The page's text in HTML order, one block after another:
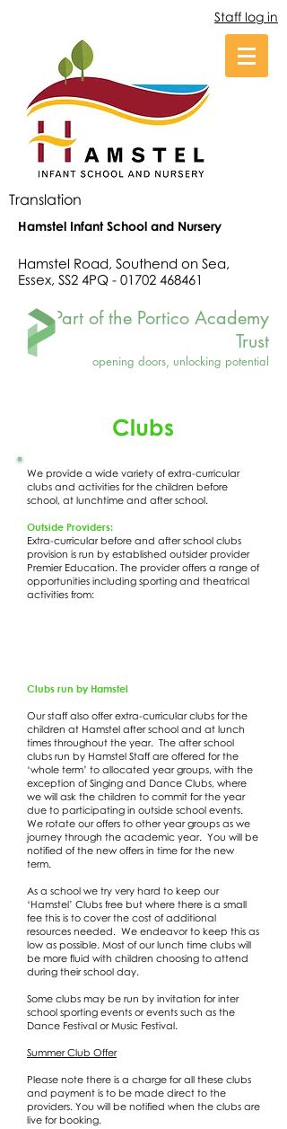
Staff log in
Translation
Hamstel Infant School and Nursery
Hamstel Road, Southend on Sea,
Essex, SS2 4PQ - 01702 468461
Part of the Portico Academy
Trust
opening doors, unlocking potential
Clubs
We provide a wide variety of extra-curricular
clubs and activities for the children before
school, at lunchtime and after school.
Outside Providers:
Extra-curricular before and after school clubs
provision is run by established outsider provider
Premier Education. The provider offers a range of
opportunities including sporting and theatrical
activities from:
Clubs run by Hamstel
Our staff also offer extra-curricular clubs for the
children at Hamstel after school and at lunch
times throughout the year. The after school
clubs run by Hamstel Staff are offered for the
‘whole term’ to allocated year groups, with the
exception of Singing and Dance Clubs, where
we will ask the children to commit for the year
due to participating in outside school events.
We rotate our offers to other year groups as we
journey through the academic year. You will be
notified of the new offers in time for the new
term.
As a school we try very hard to keep our
‘Hamstel’ Clubs free but where there is a small
fee this is to cover the cost of additional
resources needed. We endeavor to keep this as
low as possible. Most of our lunch time clubs will
be more fluid with children choosing to attend
during their school day.
Some clubs may be run by invitation for inter
school sporting events or events such as the
Dance Festival or Music Festival.
Summer Club Offer
Please note there is a charge for all these clubs
and payment is to be made direct to the
providers. You will be notified when the clubs are
live for booking.